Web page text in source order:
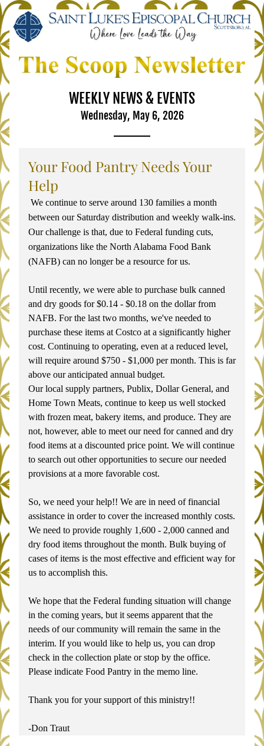
WEEKLY NEWS & EVENTS
Wednesday, May 6, 2026
Your Food Pantry Needs Your
Help
We continue to serve around 130 families a month
between our Saturday distribution and weekly walk-ins.
Our challenge is that, due to Federal funding cuts,
organizations like the North Alabama Food Bank
(NAFB) can no longer be a resource for us.
Until recently, we were able to purchase bulk canned
and dry goods for $0.14 - $0.18 on the dollar from
NAFB. For the last two months, we've needed to
purchase these items at Costco at a significantly higher
cost. Continuing to operating, even at a reduced level,
will require around $750 - $1,000 per month. This is far
above our anticipated annual budget.
Our local supply partners, Publix, Dollar General, and
Home Town Meats, continue to keep us well stocked
with frozen meat, bakery items, and produce. They are
not, however, able to meet our need for canned and dry
food items at a discounted price point. We will continue
to search out other opportunities to secure our needed
provisions at a more favorable cost.
So, we need your help!! We are in need of financial
assistance in order to cover the increased monthly costs.
We need to provide roughly 1,600 - 2,000 canned and
dry food items throughout the month. Bulk buying of
cases of items is the most effective and efficient way for
us to accomplish this.
We hope that the Federal funding situation will change
in the coming years, but it seems apparent that the
needs of our community will remain the same in the
interim. If you would like to help us, you can drop
check in the collection plate or stop by the office.
Please indicate Food Pantry in the memo line.
Thank you for your support of this ministry!!
-Don Traut